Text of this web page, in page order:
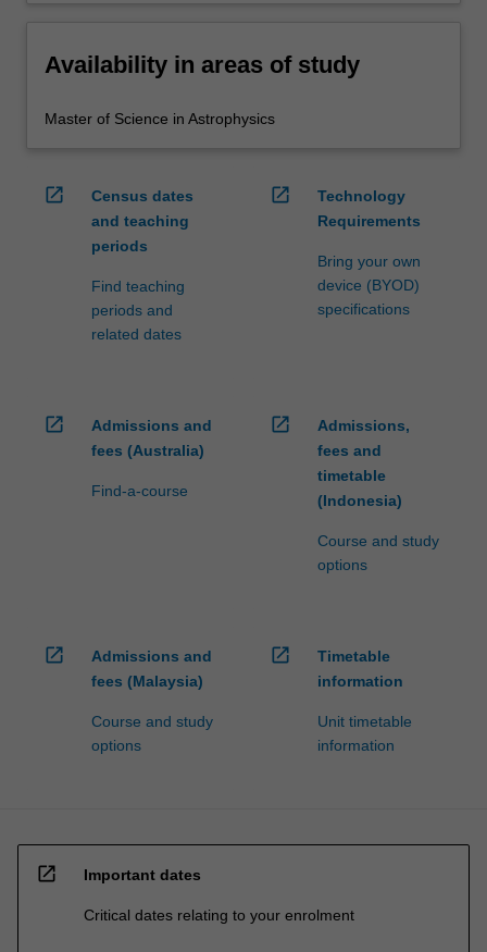
Availability in areas of study
Master of Science in Astrophysics
open_in_new
Census dates
and teaching
periods
Find teaching
periods and
related dates
open_in_new
Technology
Requirements
Bring your own
device (BYOD)
specifications
open_in_new
Admissions and
fees (Australia)
Find-a-course
open_in_new
Admissions,
fees and
timetable
(Indonesia)
Course and study
options
open_in_new
Admissions and
fees (Malaysia)
Course and study
options
open_in_new
Timetable
information
Unit timetable
information
open_in_new Important dates
Critical dates relating to your enrolment